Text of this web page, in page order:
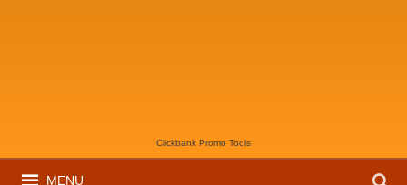
Clickbank Promo Tools
MENU